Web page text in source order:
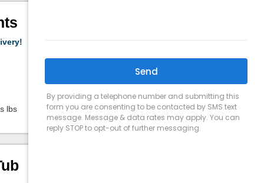
lbs Weight (Filled):3912 Lbs lbs